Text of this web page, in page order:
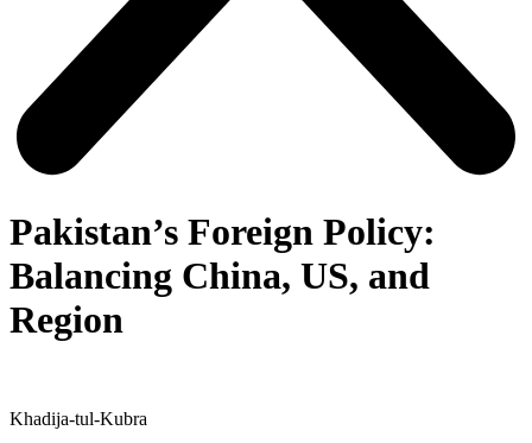
Pakistan’s Foreign Policy:
Balancing China, US, and
Region
Khadija-tul-Kubra